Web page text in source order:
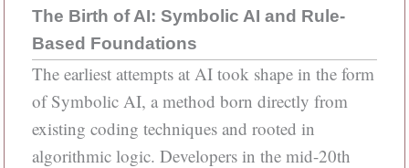
The Birth of AI: Symbolic AI and Rule-
Based Foundations
The earliest attempts at AI took shape in the form
of Symbolic AI, a method born directly from
existing coding techniques and rooted in
algorithmic logic. Developers in the mid-20th